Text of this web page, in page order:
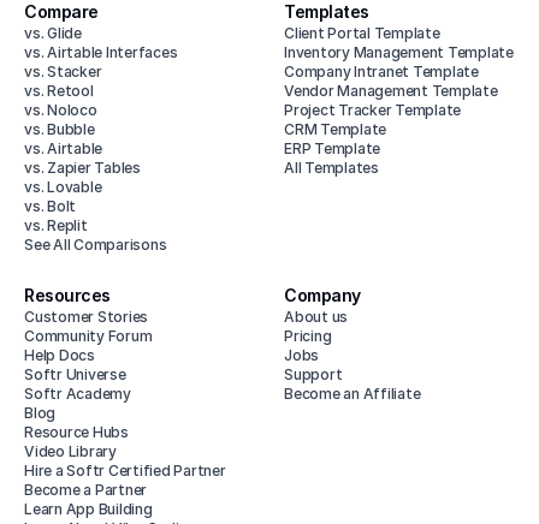
Compare
vs. Glide
vs. Airtable Interfaces
vs. Stacker
vs. Retool
vs. Noloco
vs. Bubble
vs. Airtable
vs. Zapier Tables
vs. Lovable
vs. Bolt
vs. Replit
See All Comparisons
Templates
Client Portal Template
Inventory Management Template
Company Intranet Template
Vendor Management Template
Project Tracker Template
CRM Template
ERP Template
All Templates
Resources
Customer Stories
Community Forum
Help Docs
Softr Universe
Softr Academy
Blog
Resource Hubs
Video Library
Hire a Softr Certified Partner
Become a Partner
Learn App Building
Company
About us
Pricing
Jobs
Support
Become an Affiliate